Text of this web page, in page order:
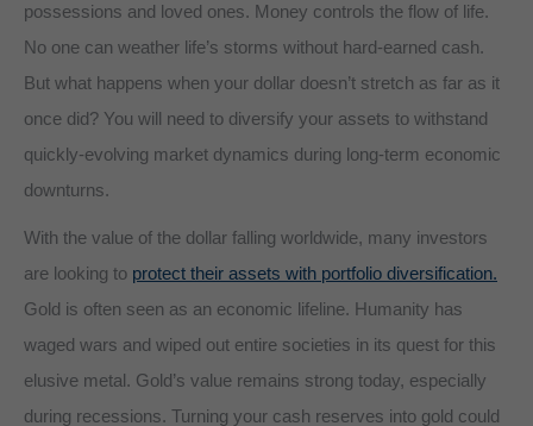
possessions and loved ones. Money controls the flow of life.
No one can weather life’s storms without hard-earned cash.
But what happens when your dollar doesn’t stretch as far as it
once did? You will need to diversify your assets to withstand
quickly-evolving market dynamics during long-term economic
downturns.
With the value of the dollar falling worldwide, many investors
are looking to protect their assets with portfolio diversification.
Gold is often seen as an economic lifeline. Humanity has
waged wars and wiped out entire societies in its quest for this
elusive metal. Gold’s value remains strong today, especially
during recessions. Turning your cash reserves into gold could